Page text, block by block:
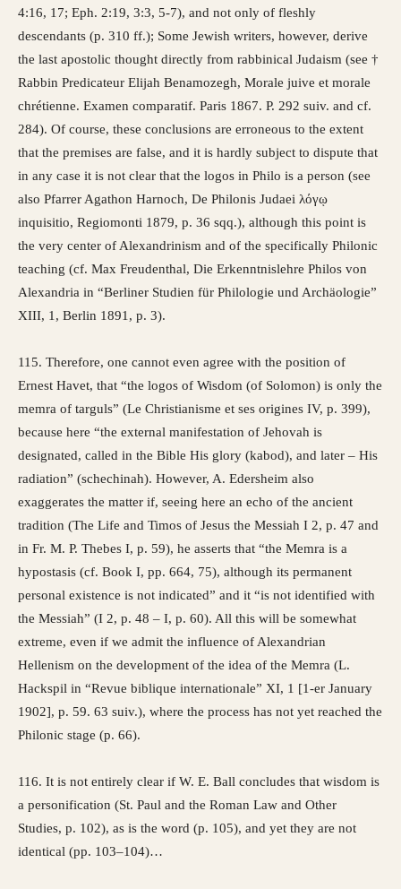
4:16, 17; Eph. 2:19, 3:3, 5-7), and not only of fleshly
descendants (p. 310 ff.); Some Jewish writers, however, derive
the last apostolic thought directly from rabbinical Judaism (see †
Rabbin Predicateur Elijah Benamozegh, Morale juive et morale
chrétienne. Examen comparatif. Paris 1867. P. 292 suiv. and cf.
284). Of course, these conclusions are erroneous to the extent
that the premises are false, and it is hardly subject to dispute that
in any case it is not clear that the logos in Philo is a person (see
also Pfarrer Agathon Harnoch, De Philonis Judaei λόγῳ
inquisitio, Regiomonti 1879, p. 36 sqq.), although this point is
the very center of Alexandrinism and of the specifically Philonic
teaching (cf. Max Freudenthal, Die Erkenntnislehre Philos von
Alexandria in “Berliner Studien für Philologie und Archäologie”
XIII, 1, Berlin 1891, p. 3).
115. Therefore, one cannot even agree with the position of
Ernest Havet, that “the logos of Wisdom (of Solomon) is only the
memra of targuls” (Le Christianisme et ses origines IV, p. 399),
because here “the external manifestation of Jehovah is
designated, called in the Bible His glory (kabod), and later – His
radiation” (schechinah). However, A. Edersheim also
exaggerates the matter if, seeing here an echo of the ancient
tradition (The Life and Timos of Jesus the Messiah I 2, p. 47 and
in Fr. M. P. Thebes I, p. 59), he asserts that “the Memra is a
hypostasis (cf. Book I, pp. 664, 75), although its permanent
personal existence is not indicated” and it “is not identified with
the Messiah” (I 2, p. 48 – I, p. 60). All this will be somewhat
extreme, even if we admit the influence of Alexandrian
Hellenism on the development of the idea of ​​the Memra (L.
Hackspil in “Revue biblique internationale” XI, 1 [1-er January
1902], p. 59. 63 suiv.), where the process has not yet reached the
Philonic stage (p. 66).
116. It is not entirely clear if W. E. Ball concludes that wisdom is
a personification (St. Paul and the Roman Law and Other
Studies, p. 102), as is the word (p. 105), and yet they are not
identical (pp. 103–104)…